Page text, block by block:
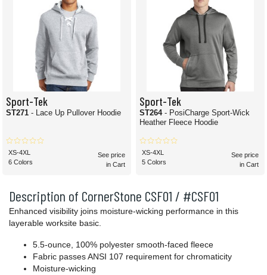
Description of CornerStone CSF01 / #CSF01
Enhanced visibility joins moisture-wicking performance in this
layerable worksite basic.
5.5-ounce, 100% polyester smooth-faced fleece
Fabric passes ANSI 107 requirement for chromaticity
Moisture-wicking
Sport-Tek
ST271 - Lace Up Pullover Hoodie
XS-4XL
6 Colors
See price
in Cart
Sport-Tek
ST264 - PosiCharge Sport-Wick
Heather Fleece Hoodie
XS-4XL
5 Colors
See price
in Cart